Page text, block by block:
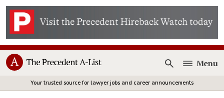
Open
Menu
Your trusted source for lawyer jobs and career announcements